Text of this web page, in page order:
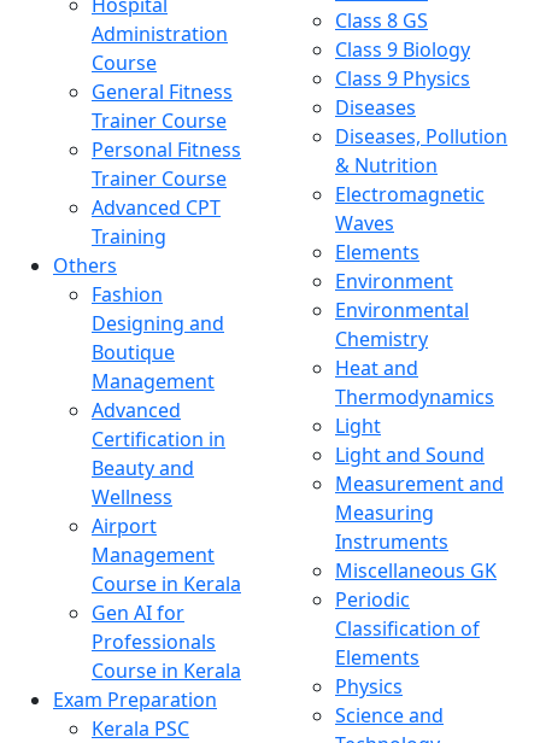
Administration
Course
General Fitness
Trainer Course
Personal Fitness
Trainer Course
Advanced CPT
Training
Others
Fashion
Designing and
Boutique
Management
Advanced
Certification in
Beauty and
Wellness
Airport
Management
Course in Kerala
Gen AI for
Professionals
Course in Kerala
Exam Preparation
Kerala PSC
Class 8 GS
Class 9 Biology
Class 9 Physics
Diseases
Diseases, Pollution
& Nutrition
Electromagnetic
Waves
Elements
Environment
Environmental
Chemistry
Heat and
Thermodynamics
Light
Light and Sound
Measurement and
Measuring
Instruments
Miscellaneous GK
Periodic
Classification of
Elements
Physics
Science and